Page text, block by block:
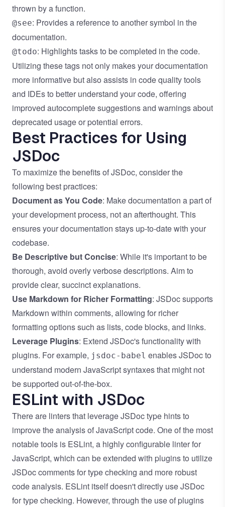
thrown by a function.
@see: Provides a reference to another symbol in the
documentation.
@todo: Highlights tasks to be completed in the code.
Utilizing these tags not only makes your documentation
more informative but also assists in code quality tools
and IDEs to better understand your code, offering
improved autocomplete suggestions and warnings about
deprecated usage or potential errors.
Best Practices for Using
JSDoc
To maximize the benefits of JSDoc, consider the
following best practices:
Document as You Code: Make documentation a part of
your development process, not an afterthought. This
ensures your documentation stays up-to-date with your
codebase.
Be Descriptive but Concise: While it's important to be
thorough, avoid overly verbose descriptions. Aim to
provide clear, succinct explanations.
Use Markdown for Richer Formatting: JSDoc supports
Markdown within comments, allowing for richer
formatting options such as lists, code blocks, and links.
Leverage Plugins: Extend JSDoc's functionality with
plugins. For example, jsdoc-babel enables JSDoc to
understand modern JavaScript syntaxes that might not
be supported out-of-the-box.
ESLint with JSDoc
There are linters that leverage JSDoc type hints to
improve the analysis of JavaScript code. One of the most
notable tools is ESLint, a highly configurable linter for
JavaScript, which can be extended with plugins to utilize
JSDoc comments for type checking and more robust
code analysis. ESLint itself doesn't directly use JSDoc
for type checking. However, through the use of plugins